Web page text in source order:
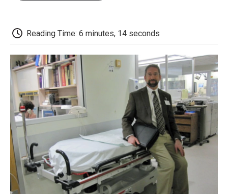
k
Reading Time: 6 minutes, 14 seconds